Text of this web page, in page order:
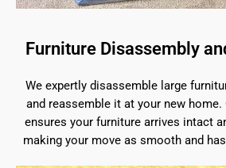
Furniture Disassembly
We expertly disassemble large
and reassemble it at your new home.
ensures your furniture arrives intact
making your move as smooth and